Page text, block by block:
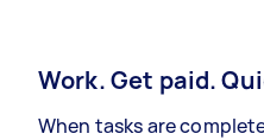
Work. Get paid.
When tasks are